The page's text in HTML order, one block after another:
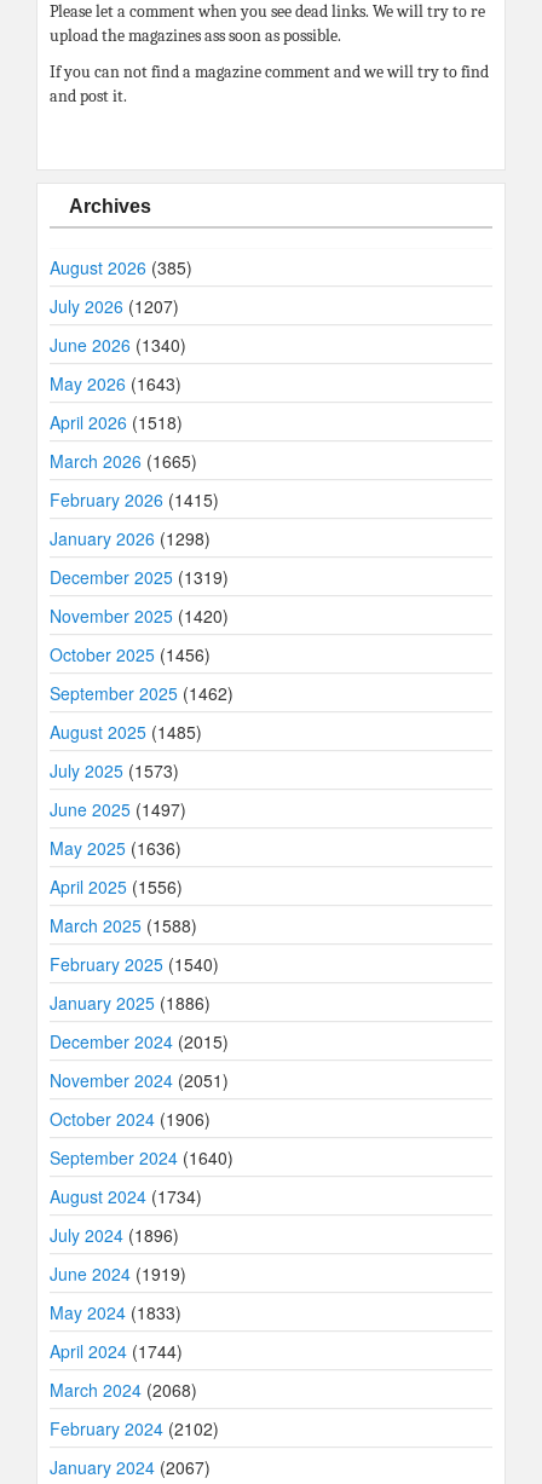
Please let a comment when you see dead links. We will try to re
upload the magazines ass soon as possible.
If you can not find a magazine comment and we will try to find
and post it.
Archives
August 2026 (385)
July 2026 (1207)
June 2026 (1340)
May 2026 (1643)
April 2026 (1518)
March 2026 (1665)
February 2026 (1415)
January 2026 (1298)
December 2025 (1319)
November 2025 (1420)
October 2025 (1456)
September 2025 (1462)
August 2025 (1485)
July 2025 (1573)
June 2025 (1497)
May 2025 (1636)
April 2025 (1556)
March 2025 (1588)
February 2025 (1540)
January 2025 (1886)
December 2024 (2015)
November 2024 (2051)
October 2024 (1906)
September 2024 (1640)
August 2024 (1734)
July 2024 (1896)
June 2024 (1919)
May 2024 (1833)
April 2024 (1744)
March 2024 (2068)
February 2024 (2102)
January 2024 (2067)